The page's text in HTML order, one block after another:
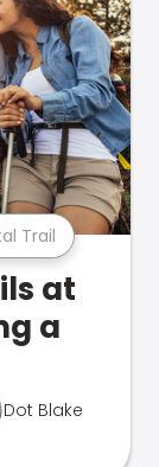
Trail
at
a
Dot Blake